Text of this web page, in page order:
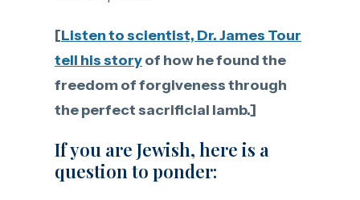
[Listen to scientist, Dr. James Tour
tell his storyof how he found the
freedom of forgiveness through
the perfect sacrificial lamb.]
If you are Jewish, here is a
question to ponder: